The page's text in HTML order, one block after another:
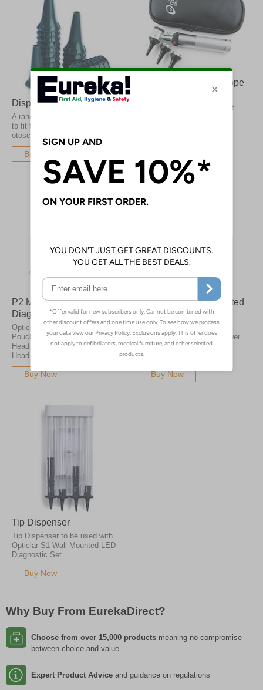
Disposable Specula
A range of disposable specula
to fit the most common
otoscope brands
Buy Now
Orion Standard Otoscope
Providing a bright white light
P2 Mini Pro Pocket LED
Diagnostic Pouch Set
Opticlar Pocket Diagnostic
Pouch Sets with Otoscope
Head and Ophthalmoscope
Head with either 1 or 2 Handles
Buy Now
Opticlar S1 Wall Mounted
LED Diagnostic Set
Wall mounted diagnostic
station, provides mains power
for the VisionMed Practice
range of instruments.
Buy Now
Tip Dispenser
Tip Dispenser to be used with
Opticlar S1 Wall Mounted LED
Diagnostic Set
Buy Now
Why Buy From EurekaDirect?
Choose from over 15,000 products meaning no compromise
between choice and value
Expert Product Advice and guidance on regulations